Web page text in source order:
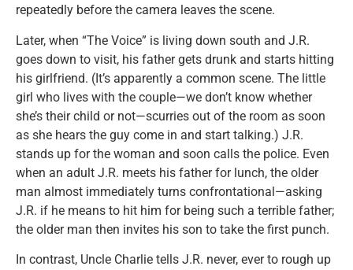
repeatedly before the camera leaves the scene.
Later, when “The Voice” is living down south and J.R.
goes down to visit, his father gets drunk and starts hitting
his girlfriend. (It’s apparently a common scene. The little
girl who lives with the couple—we don’t know whether
she’s their child or not—scurries out of the room as soon
as she hears the guy come in and start talking.) J.R.
stands up for the woman and soon calls the police. Even
when an adult J.R. meets his father for lunch, the older
man almost immediately turns confrontational—asking
J.R. if he means to hit him for being such a terrible father;
the older man then invites his son to take the first punch.
In contrast, Uncle Charlie tells J.R. never, ever to rough up